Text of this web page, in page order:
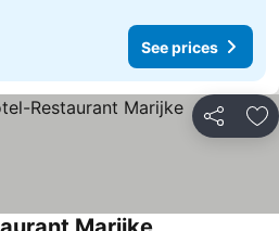
See prices
Share